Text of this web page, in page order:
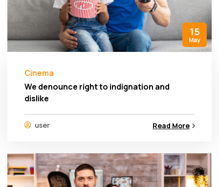
15
May
Cinema
We denounce right to indignation and
dislike
user Read More